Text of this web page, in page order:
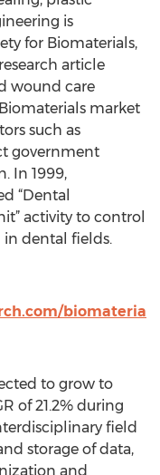
is
for Biomaterials,
article
wound care
market
such as
government
In 1999,
“Dental
activity to control
in dental fields.
biomateria
to grow to
of 21.2% during
field
storage of data,
and